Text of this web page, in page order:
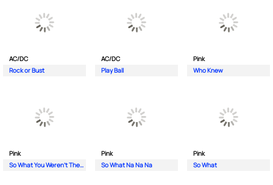
AC/DC
Rock or Bust
AC/DC
Play Ball
Pink
Who Knew
Pink
So What You Weren't There
Pink
So What Na Na Na
Pink
So What